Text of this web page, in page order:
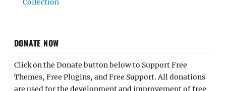
Collection
DONATE NOW
Click on the Donate button below to Support Free
Themes, Free Plugins, and Free Support. All donations
are used for the development and improvement of free